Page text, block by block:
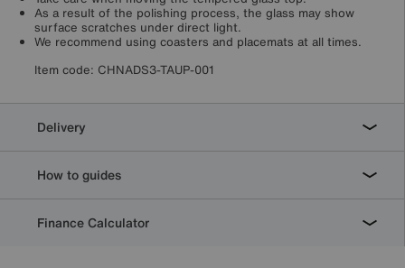
As a result of the polishing process, the glass may show
surface scratches under direct light.
We recommend using coasters and placemats at all times.
Item code: CHNADS3-TAUP-001
Delivery
How to guides
Finance Calculator